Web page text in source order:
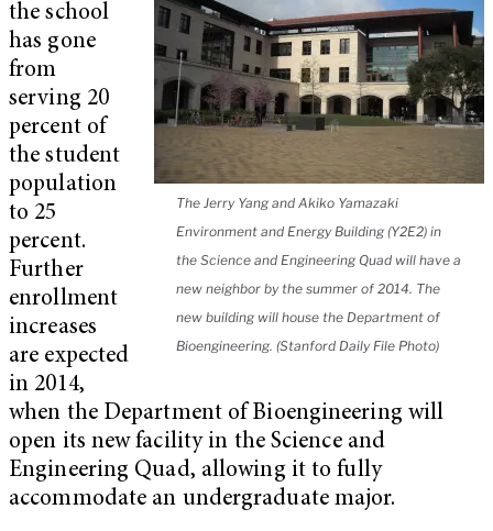
The Jerry Yang and Akiko Yamazaki
Environment and Energy Building (Y2E2) in
the Science and Engineering Quad will have a
new neighbor by the summer of 2014. The
new building will house the Department of
Bioengineering. (Stanford Daily File Photo)
the school
has gone
from
serving 20
percent of
the student
population
to 25
percent.
Further
enrollment
increases
are expected
in 2014,
when the Department of Bioengineering will
open its new facility in the Science and
Engineering Quad, allowing it to fully
accommodate an undergraduate major.